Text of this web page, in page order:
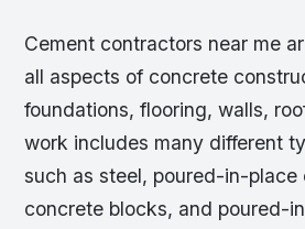
Cement contractors near me
all aspects of concrete
foundations, flooring, walls,
work includes many different
such as steel, poured-in-
concrete blocks, and poured-